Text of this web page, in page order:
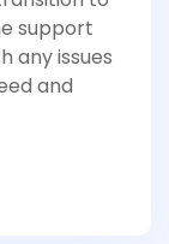
support
any issues
and